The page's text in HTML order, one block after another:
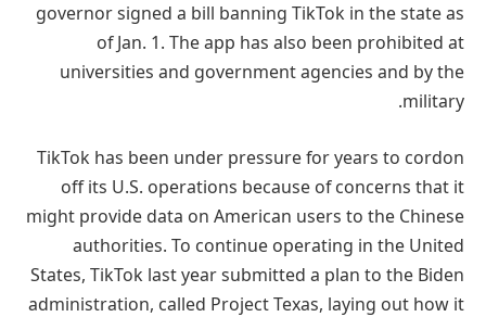
governor signed a bill banning TikTok in the state as
of Jan. 1. The app has also been prohibited at
universities and government agencies and by the
military.
TikTok has been under pressure for years to cordon
off its U.S. operations because of concerns that it
might provide data on American users to the Chinese
authorities. To continue operating in the United
States, TikTok last year submitted a plan to the Biden
administration, called Project Texas, laying out how it